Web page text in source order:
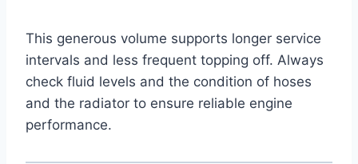
This generous volume supports longer service
intervals and less frequent topping off. Always
check fluid levels and the condition of hoses
and the radiator to ensure reliable engine
performance.